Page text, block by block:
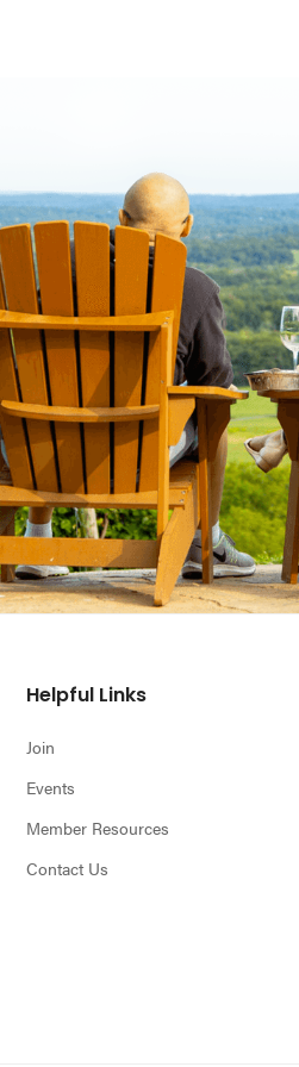
Helpful Links
Join
Events
Member Resources
Contact Us